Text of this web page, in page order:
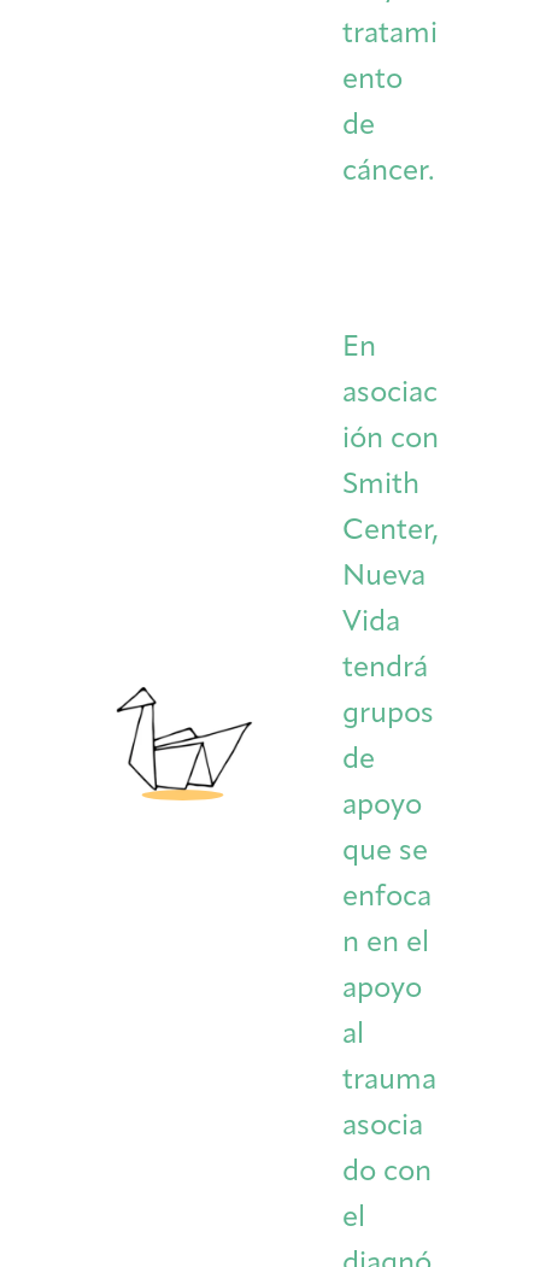
tratami
ento
de
cáncer.
En
asociac
ión con
Smith
Center,
Nueva
Vida
tendrá
grupos
de
apoyo
que se
enfoca
n en el
apoyo
al
trauma
asocia
do con
el